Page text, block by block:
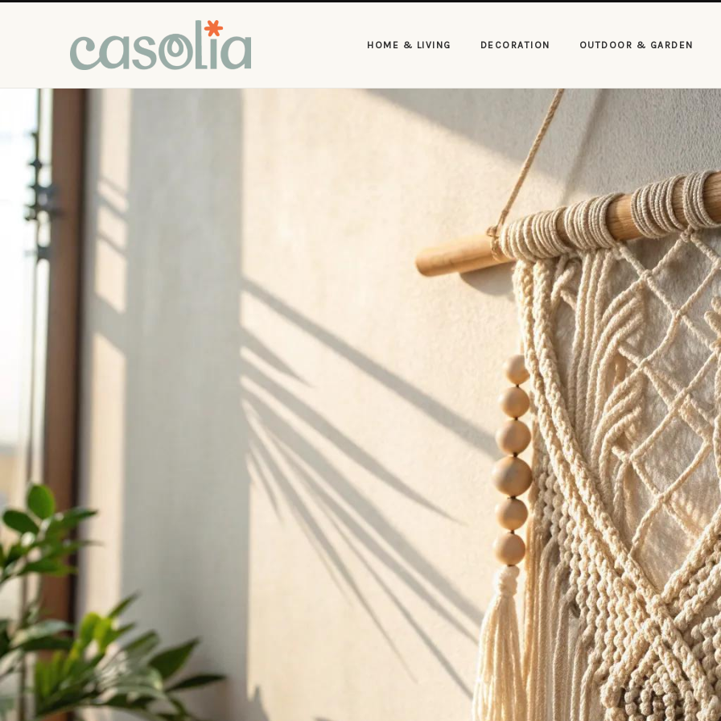
HOME & LIVING DECORATION OUTDOOR & GARDEN